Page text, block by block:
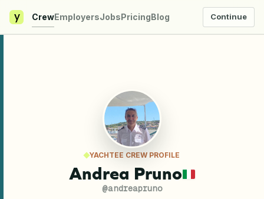
y CrewEmployersJobsPricingBlog Continue
YACHTEE CREW PROFILE
Andrea Pruno
@andreapruno